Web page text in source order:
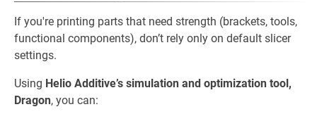
If you're printing parts that need strength (brackets, tools,
functional components), don’t rely only on default slicer
settings.
Using Helio Additive’s simulation and optimization tool,
Dragon, you can: